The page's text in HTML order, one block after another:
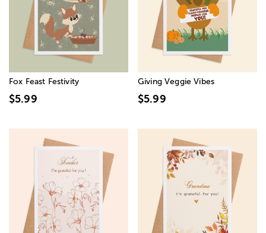
Fox Feast Festivity
$5.99
Giving Veggie Vibes
$5.99